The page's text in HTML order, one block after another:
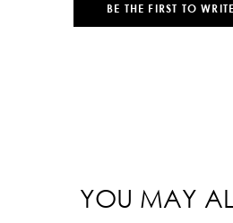
BE THE FIRST TO
YOU MAY